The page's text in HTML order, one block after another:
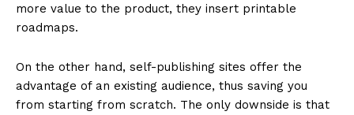
more value to the product, they insert printable
roadmaps.
On the other hand, self-publishing sites offer the
advantage of an existing audience, thus saving you
from starting from scratch. The only downside is that